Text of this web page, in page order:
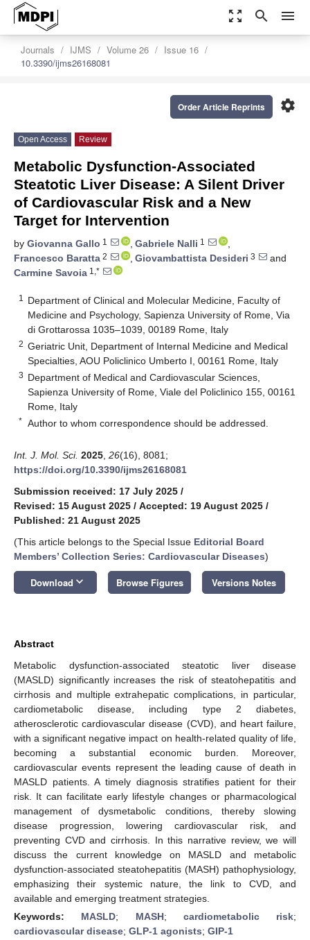
zoom_out_map search menu
Journals IJMS Volume 26
Issue 16
10.3390/ijms26168081
settings
Order Article Reprints
Open Access Review
Metabolic Dysfunction-Associated
Steatotic Liver Disease: A Silent Driver
of Cardiovascular Risk and a New
Target for Intervention
by Giovanna Gallo 1 , Gabriele Nalli 1
,
Francesco Baratta 2 , Giovambattista Desideri 3
and
Carmine Savoia 1,*
1
Department of Clinical and Molecular Medicine, Faculty of
Medicine and Psychology, Sapienza University of Rome, Via
di Grottarossa 1035–1039, 00189 Rome, Italy
2 Geriatric Unit, Department of Internal Medicine and Medical
Specialties, AOU Policlinico Umberto I, 00161 Rome, Italy
3 Department of Medical and Cardiovascular Sciences,
Sapienza University of Rome, Viale del Policlinico 155, 00161
Rome, Italy
* Author to whom correspondence should be addressed.
Int. J. Mol. Sci. 2025 26(16), 8081;
https://doi.org/10.3390/ijms26168081
Submission received: 17 July 2025 /
Revised: 15 August 2025 / Accepted: 19 August 2025 /
Published: 21 August 2025
(This article belongs to the Special Issue Editorial Board
Members’ Collection Series: Cardiovascular Diseases)
Download keyboard_arrow_down Browse Figures Versions Notes
Abstract
Metabolic dysfunction-associated steatotic liver disease
(MASLD) significantly increases the risk of steatohepatitis and
cirrhosis and multiple extrahepatic complications, in particular,
cardiometabolic disease, including type 2 diabetes,
atherosclerotic cardiovascular disease (CVD), and heart failure,
with a significant negative impact on health-related quality of life,
becoming a substantial economic burden. Moreover,
cardiovascular events represent the leading cause of death in
MASLD patients. A timely diagnosis stratifies patient for their
risk. It can facilitate early lifestyle changes or pharmacological
management of dysmetabolic conditions, thereby slowing
disease progression, lowering cardiovascular risk, and
preventing CVD and cirrhosis. In this narrative review, we will
discuss the current knowledge on MASLD and metabolic
dysfunction-associated steatohepatitis (MASH) pathophysiology,
emphasizing their systemic nature, the link to CVD, and
available and emerging treatment strategies.
Keywords: MASLD; MASH; cardiometabolic risk;
cardiovascular disease; GLP-1 agonists; GIP-1